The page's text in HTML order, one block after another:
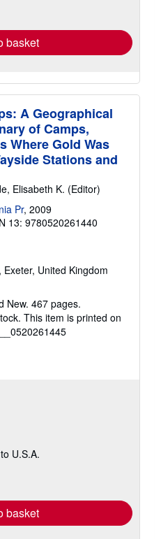
basket
A Geographical
of Camps,
Where Gold Was
Stations and
Elisabeth K. (Editor)
Pr, 2009
13: 9780520261440
, Exeter, United Kingdom
New. 467 pages.
This item is printed on
U.S.A.
basket